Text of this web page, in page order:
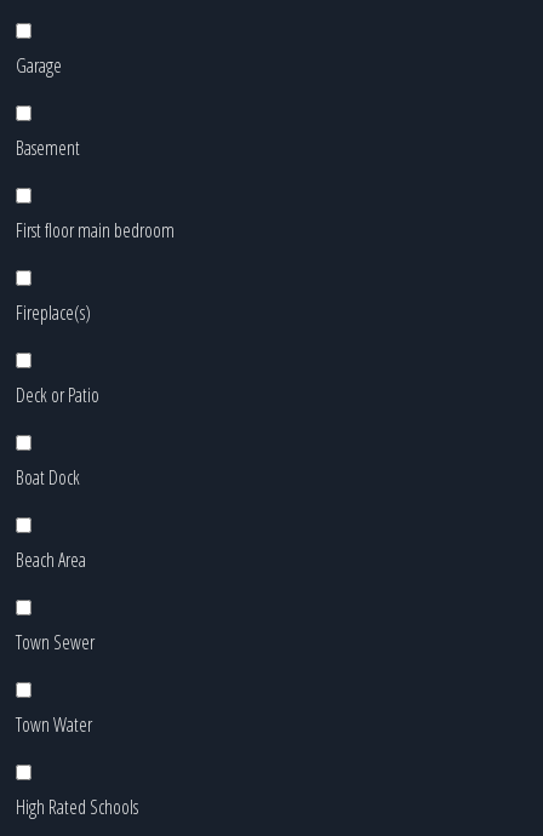
Garage
Basement
First floor main bedroom
Fireplace(s)
Deck or Patio
Boat Dock
Beach Area
Town Sewer
Town Water
High Rated Schools